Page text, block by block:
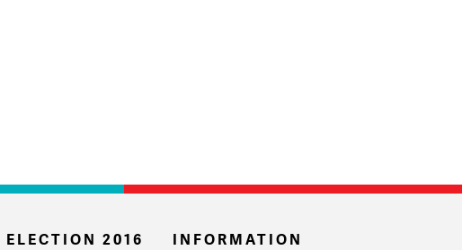
ELECTION 2016 INFORMATION